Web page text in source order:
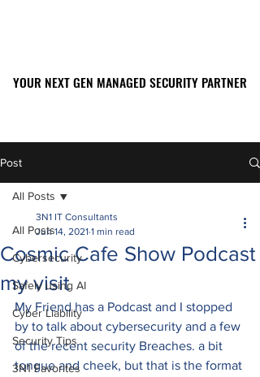
YOUR NEXT GEN MANAGED SECURITY PARTNER
YOUR NEXT GEN MANAGED SECURITY PARTNER
Post
All Posts
Cybersecurity
Safely using AI
Cyber Liability
Security Tips
3N1 Favorites
All Posts
Cosmic Cafe Show Podcast
my visit
3N1 IT Consultants
Jun 14, 2021 1 min read
My Friend has a Podcast and I stopped
by to talk about cybersecurity and a few
of the recent security Breaches. a bit
tongue and cheek, but that is the format